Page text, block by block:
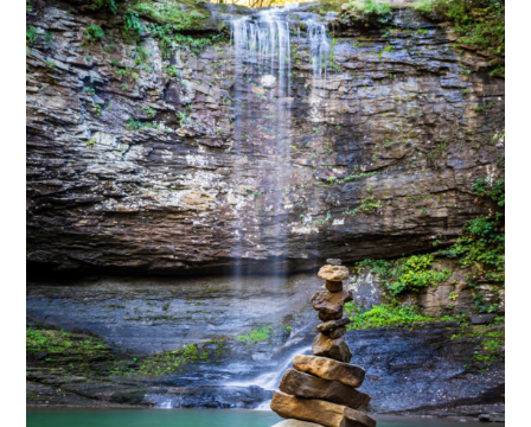
Project
–
Cloudland
State
Park,
GA